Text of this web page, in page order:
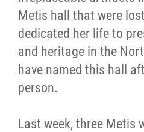
Metis hall that were
dedicated her life to
and heritage in the
have named this hall
person.
Last week, three Metis